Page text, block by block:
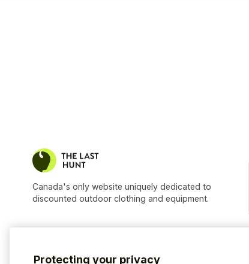
Canada's only website uniquely dedicated to
discounted outdoor clothing and equipment.
Protecting your privacy